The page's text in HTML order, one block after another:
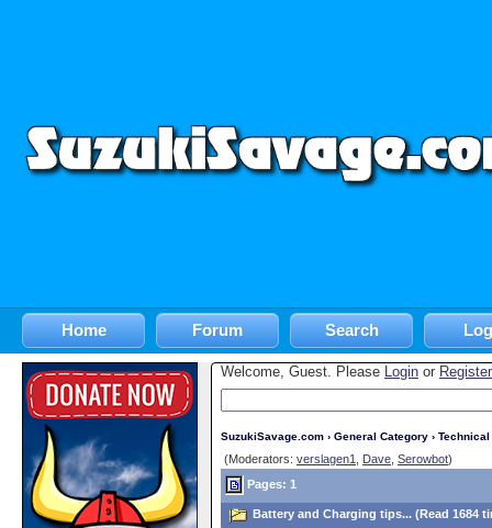
Home Forum Search
Welcome, Guest. Please Login or Register
SuzukiSavage.com › General Category › Technical
(Moderators: verslagen1 Dave Serowbot)
Pages: 1
Battery and Charging tips... (Read 1684